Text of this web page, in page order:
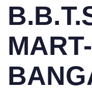
IN:
MART-
on: